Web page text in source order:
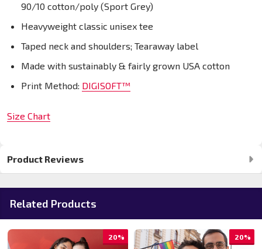
90/10 cotton/poly (Sport Grey)
Heavyweight classic unisex tee
Taped neck and shoulders; Tearaway label
Made with sustainably & fairly grown USA cotton
Print Method: DIGISOFT™
Size Chart
Product Reviews
Related Products
20% 20%